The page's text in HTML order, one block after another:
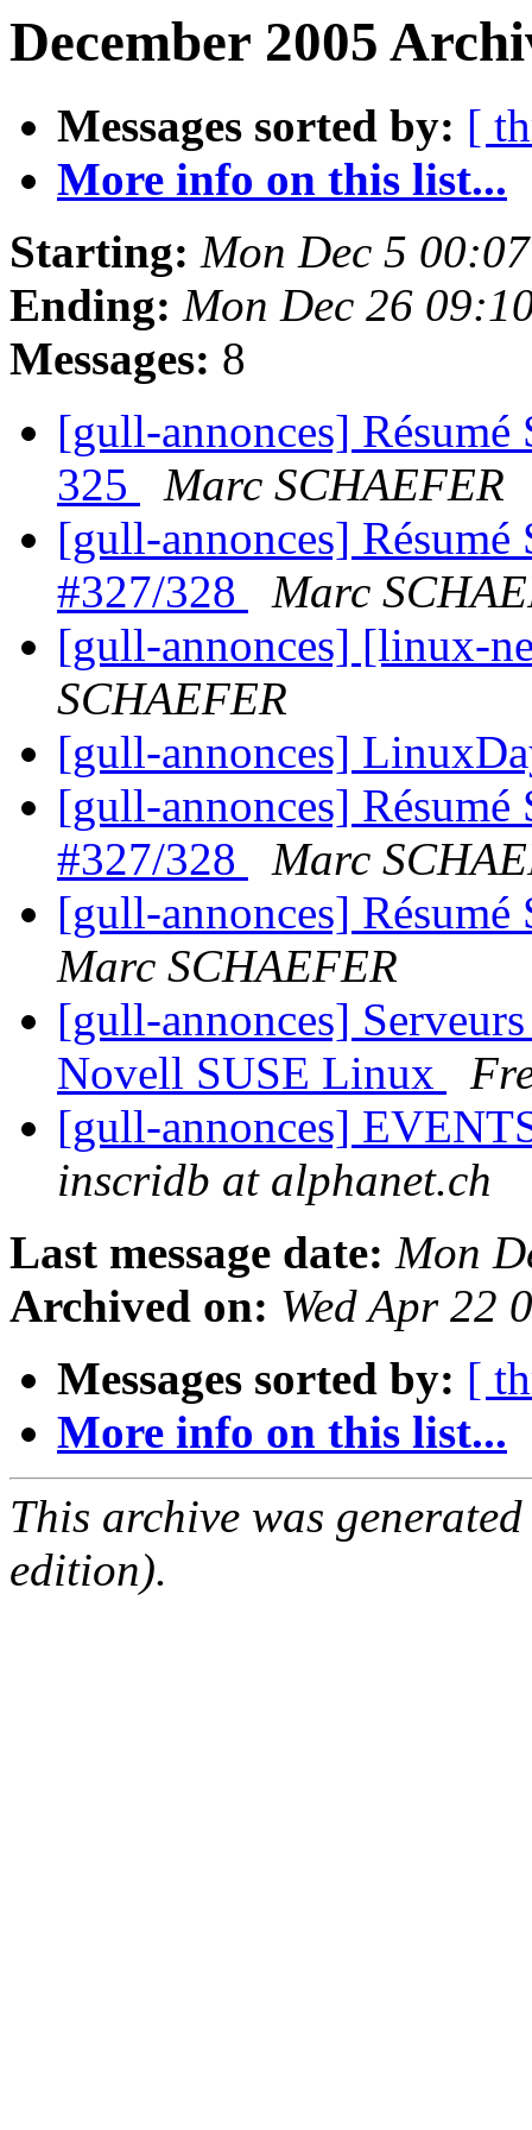
December 2005
Messages sorted by: [
More info on this list...
Starting: Mon Dec 5
Ending: Mon Dec 26
Messages: 8
[gull-annonces]
325
Marc SCHAEFER
[gull-annonces]
#327/328
Marc
[gull-annonces] [linux-
SCHAEFER
[gull-annonces]
[gull-annonces]
#327/328
Marc
[gull-annonces]
Marc SCHAEFER
[gull-annonces]
Novell SUSE Linux
[gull-annonces]
inscridb at alphanet.ch
Last message date: Mon
Archived on: Wed Apr 22
Messages sorted by: [
More info on this list...
This archive was
edition).